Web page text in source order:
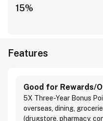
15%
Features
Good for Rewards/
5X Three-Year Bonus
overseas, dining,
(drugstore, pharmacy,